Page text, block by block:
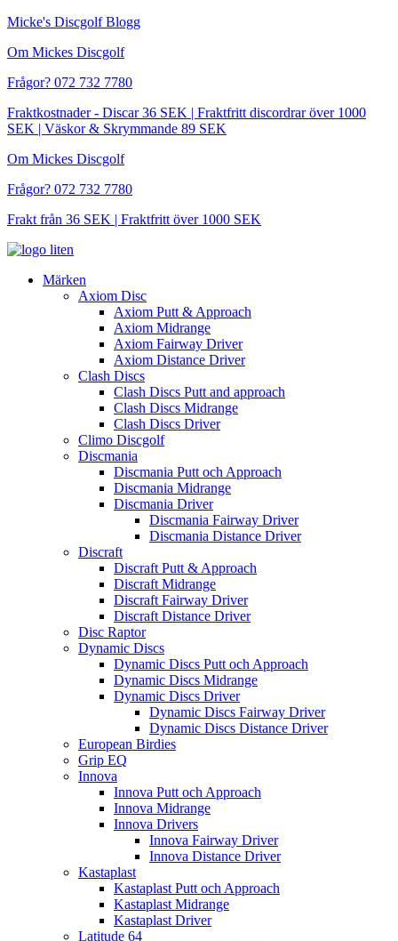
Hoppa
innehåll
Micke's Discgolf Blogg
Om Mickes Discgolf
Frågor? 072 732 7780
Fraktkostnader - Discar 36 SEK | Fraktfritt discordrar över 1000
SEK | Väskor & Skrymmande 89 SEK
Om Mickes Discgolf
Frågor? 072 732 7780
Frakt från 36 SEK | Fraktfritt över 1000 SEK
Märken
Axiom Disc
Axiom Putt & Approach
Axiom Midrange
Axiom Fairway Driver
Axiom Distance Driver
Clash Discs
Clash Discs Putt and approach
Clash Discs Midrange
Clash Discs Driver
Climo Discgolf
Discmania
Discmania Putt och Approach
Discmania Midrange
Discmania Driver
Discmania Fairway Driver
Discmania Distance Driver
Discraft
Discraft Putt & Approach
Discraft Midrange
Discraft Fairway Driver
Discraft Distance Driver
Disc Raptor
Dynamic Discs
Dynamic Discs Putt och Approach
Dynamic Discs Midrange
Dynamic Discs Driver
Dynamic Discs Fairway Driver
Dynamic Discs Distance Driver
European Birdies
Grip EQ
Innova
Innova Putt och Approach
Innova Midrange
Innova Drivers
Innova Fairway Driver
Innova Distance Driver
Kastaplast
Kastaplast Putt och Approach
Kastaplast Midrange
Kastaplast Driver
Latitude 64